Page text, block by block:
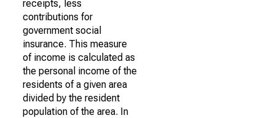
receipts, less
contributions for
government social
insurance. This measure
of income is calculated as
the personal income of the
residents of a given area
divided by the resident
population of the area. In